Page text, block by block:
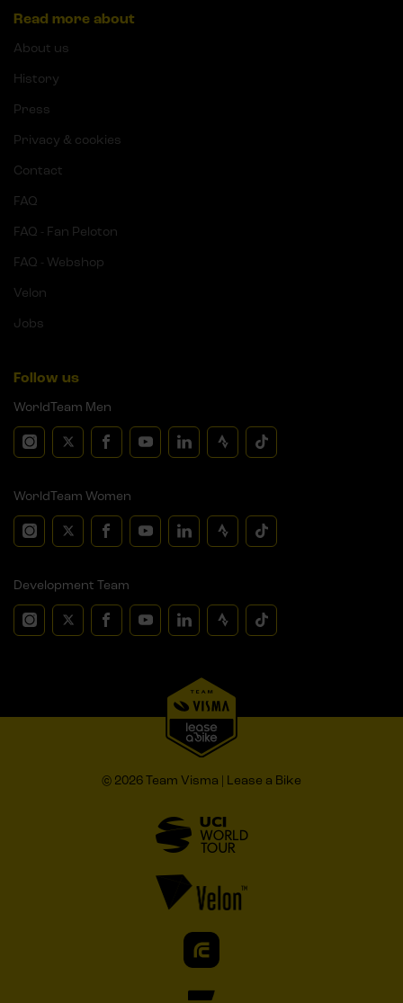
Read more about
About us
History
Press
Privacy & cookies
Contact
FAQ
FAQ - Fan Peloton
FAQ - Webshop
Velon
Jobs
Follow us
WorldTeam Men
WorldTeam Women
Development Team
© 2026 Team Visma | Lease a Bike